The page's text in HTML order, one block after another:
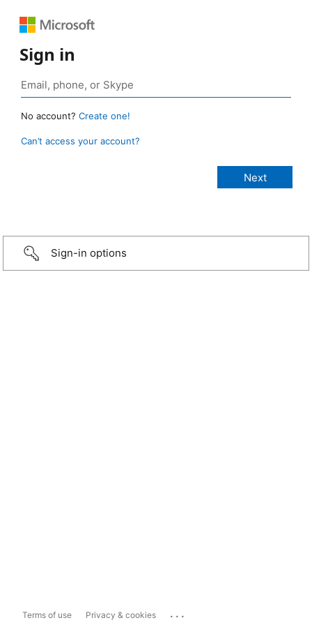
Sign in
No account? Create one!
Can’t access your account?
Sign-in options
Terms of use Privacy & cookies ...